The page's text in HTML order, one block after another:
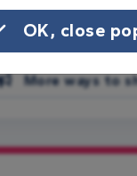
Share on
More ways to
OK, close